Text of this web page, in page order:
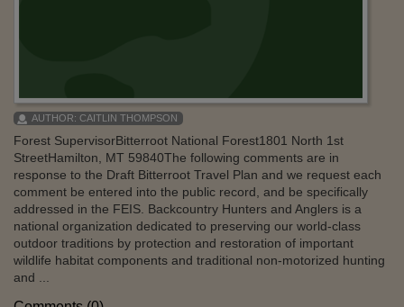
AUTHOR: CAITLIN THOMPSON
Forest SupervisorBitterroot National Forest1801 North 1st
StreetHamilton, MT 59840The following comments are in
response to the Draft Bitterroot Travel Plan and we request each
comment be entered into the public record, and be specifically
addressed in the FEIS. Backcountry Hunters and Anglers is a
national organization dedicated to preserving our world-class
outdoor traditions by protection and restoration of important
wildlife habitat components and traditional non-motorized hunting
and ...